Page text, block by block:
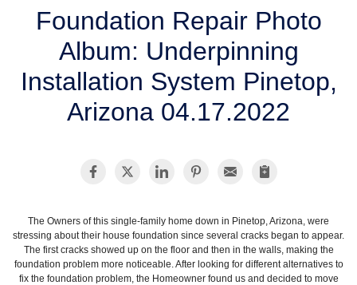
SERVICE AREA
FREE ESTIMATE
Foundation Repair Photo
Album: Underpinning
Installation System Pinetop,
Arizona 04.17.2022
The Owners of this single-family home down in Pinetop, Arizona, were
stressing about their house foundation since several cracks began to appear.
The first cracks showed up on the floor and then in the walls, making the
foundation problem more noticeable. After looking for different alternatives to
fix the foundation problem, the Homeowner found us and decided to move